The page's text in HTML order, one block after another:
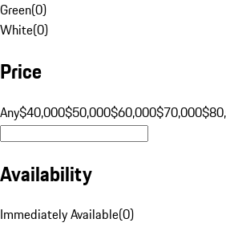
Green(0)
White(0)
Price
Any$40,000$50,000$60,000$70,000
Availability
Immediately Available(0)